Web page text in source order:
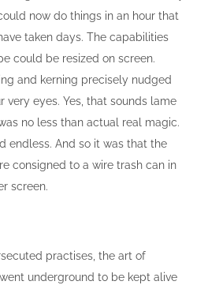
now do things in an hour that
taken days. The capabilities
could be resized on screen.
and kerning precisely nudged
very eyes. Yes, that sounds lame
no less than actual real magic.
endless. And so it was that the
consigned to a wire trash can in
screen.
practises, the art of
underground to be kept alive